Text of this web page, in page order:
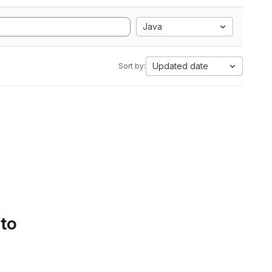
Java
Sort by: Updated date